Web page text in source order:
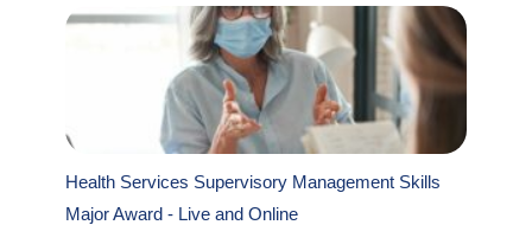
Health Services Supervisory Management Skills
Major Award - Live and Online